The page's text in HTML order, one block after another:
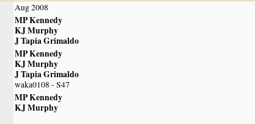
Aug 2008
MP Kennedy
KJ Murphy
J Tapia Grimaldo
MP Kennedy
KJ Murphy
J Tapia Grimaldo
waka0108 - S47
MP Kennedy
KJ Murphy